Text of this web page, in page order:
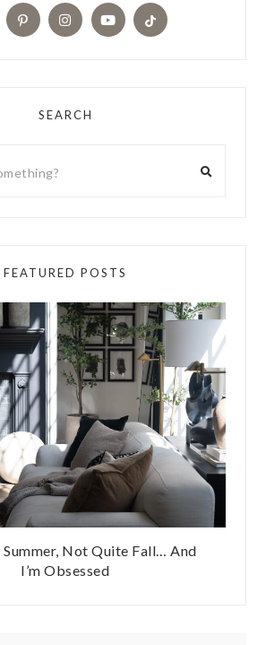
SEARCH
FEATURED POSTS
Not Quite Fall… And
I’m Obsessed